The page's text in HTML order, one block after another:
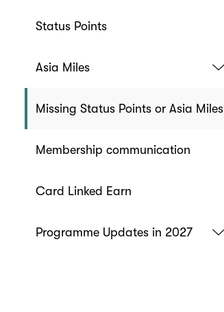
Status Points
Asia Miles
Missing Status Points or Asia Miles
Membership communication
Card Linked Earn
Programme Updates in 2027